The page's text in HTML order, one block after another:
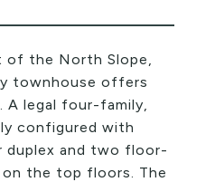
of the North Slope,
townhouse offers
A legal four-family,
configured with
and two floor-
the top floors. The